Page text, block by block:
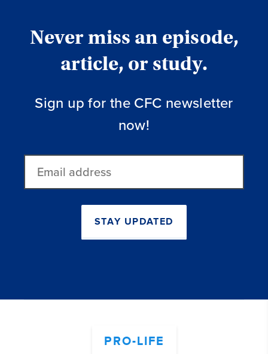
Never miss an episode,
article, or study.
Sign up for the CFC newsletter
now!
address
STAY UPDATED
PRO-LIFE